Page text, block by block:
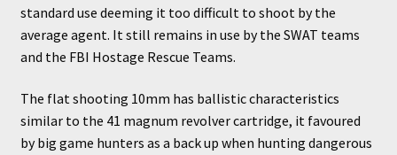
standard use deeming it too difficult to shoot by the
average agent. It still remains in use by the SWAT teams
and the FBI Hostage Rescue Teams.
The flat shooting 10mm has ballistic characteristics
similar to the 41 magnum revolver cartridge, it favoured
by big game hunters as a back up when hunting dangerous